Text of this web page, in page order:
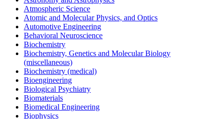
Atmospheric Science
Atomic and Molecular Physics, and Optics
Automotive Engineering
Behavioral Neuroscience
Biochemistry
Biochemistry, Genetics and Molecular Biology
(miscellaneous)
Biochemistry (medical)
Bioengineering
Biological Psychiatry
Biomaterials
Biomedical Engineering
Biophysics